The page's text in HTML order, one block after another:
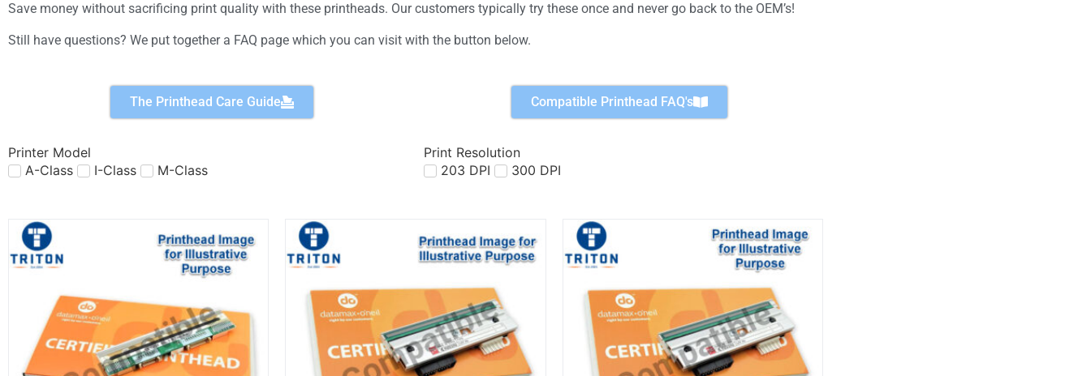
Save money without sacrificing print quality with these printheads. Our customers typically try these once and never go back to the OEM’s!
Still have questions? We put together a FAQ page which you can visit with the button below.
The Printhead Care Guide Compatible Printhead FAQ's
Printer Model
A-Class
I-Class M-Class
Print Resolution
203 DPI
300 DPI